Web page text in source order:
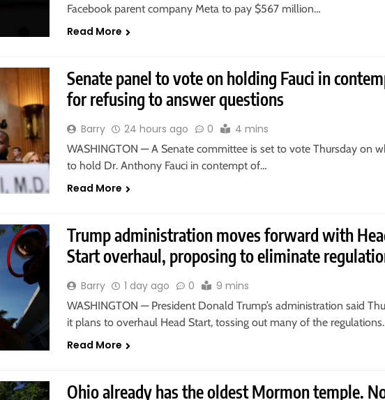
Facebook parent company Meta to pay $567 million…
Read More
Senate panel to vote on holding Fauci in
for refusing to answer questions
Barry 24 hours ago 0 4 mins
WASHINGTON — A Senate committee is set to vote Thursday on
to hold Dr. Anthony Fauci in contempt of…
Read More
Trump administration moves forward with
Start overhaul, proposing to eliminate
Barry 1 day ago 0 9 mins
WASHINGTON — President Donald Trump’s administration said
it plans to overhaul Head Start, tossing out many of the
Read More
Ohio already has the oldest Mormon temple.